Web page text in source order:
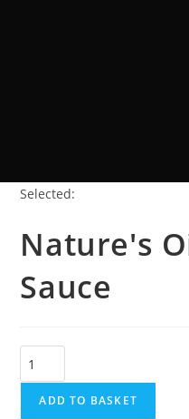
Selected:
Nature's
Sauce
ADD TO BASKET